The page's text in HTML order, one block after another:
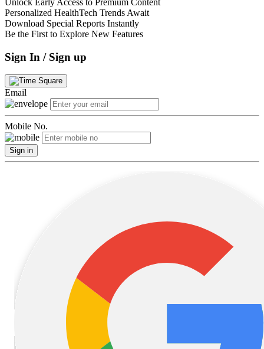
Unlock Early Access to Premium Content
Personalized HealthTech Trends Await
Download Special Reports Instantly
Be the First to Explore New Features
Sign In / Sign up
Email
Mobile No.
Sign in